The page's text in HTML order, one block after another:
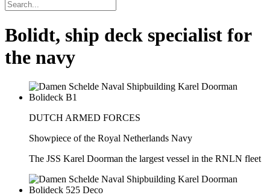
Bolidt, ship deck specialist for
the navy
DUTCH ARMED FORCES
Showpiece of the Royal Netherlands Navy
The JSS Karel Doorman the largest vessel in the RNLN fleet